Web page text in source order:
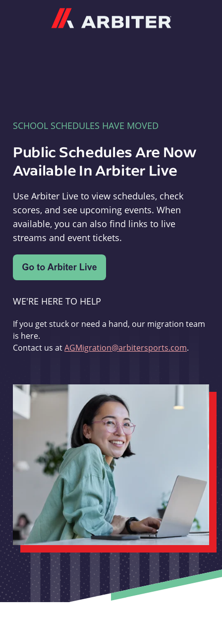
SCHOOL SCHEDULES HAVE MOVED
Public Schedules Are Now
Available In Arbiter Live
Use Arbiter Live to view schedules, check
scores, and see upcoming events. When
available, you can also find links to live
streams and event tickets.
WE'RE HERE TO HELP
If you get stuck or need a hand, our migration team
is here.
Contact us atAGMigration@arbitersports.com.